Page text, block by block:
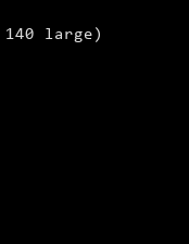
140 large)